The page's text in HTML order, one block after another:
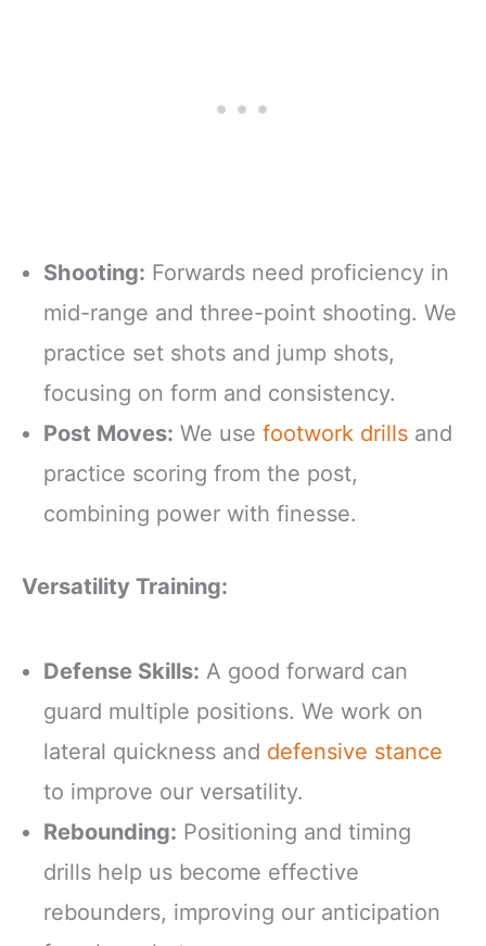
Shooting: Forwards need proficiency in
mid-range and three-point shooting. We
practice set shots and jump shots,
focusing on form and consistency.
Post Moves: We use footwork drills and
practice scoring from the post,
combining power with finesse.
Versatility Training:
Defense Skills: A good forward can
guard multiple positions. We work on
lateral quickness and defensive stance
to improve our versatility.
Rebounding: Positioning and timing
drills help us become effective
rebounders, improving our anticipation